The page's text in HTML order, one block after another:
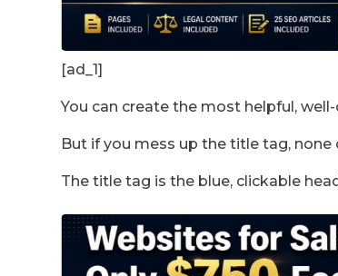
[ad_1]
You can create the most helpful,
But if you mess up the title tag,
The title tag is the blue, clickable